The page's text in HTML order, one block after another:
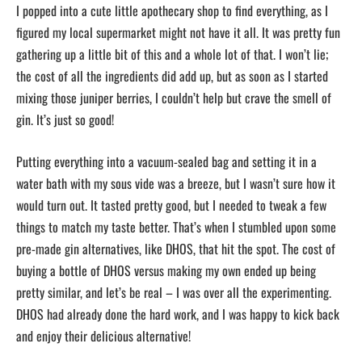
I popped into a cute little apothecary shop to find everything, as I
figured my local supermarket might not have it all. It was pretty fun
gathering up a little bit of this and a whole lot of that. I won’t lie;
the cost of all the ingredients did add up, but as soon as I started
mixing those juniper berries, I couldn’t help but crave the smell of
gin. It’s just so good!
Putting everything into a vacuum-sealed bag and setting it in a
water bath with my sous vide was a breeze, but I wasn’t sure how it
would turn out. It tasted pretty good, but I needed to tweak a few
things to match my taste better. That’s when I stumbled upon some
pre-made gin alternatives, like DHOS, that hit the spot. The cost of
buying a bottle of DHOS versus making my own ended up being
pretty similar, and let’s be real – I was over all the experimenting.
DHOS had already done the hard work, and I was happy to kick back
and enjoy their delicious alternative!